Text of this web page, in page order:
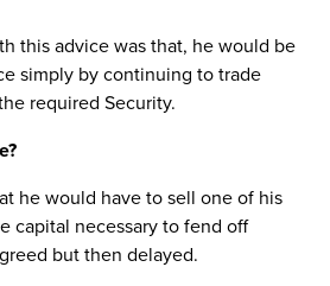
this advice was that, he would be
simply by continuing to trade
required Security.
he would have to sell one of his
capital necessary to fend off
but then delayed.